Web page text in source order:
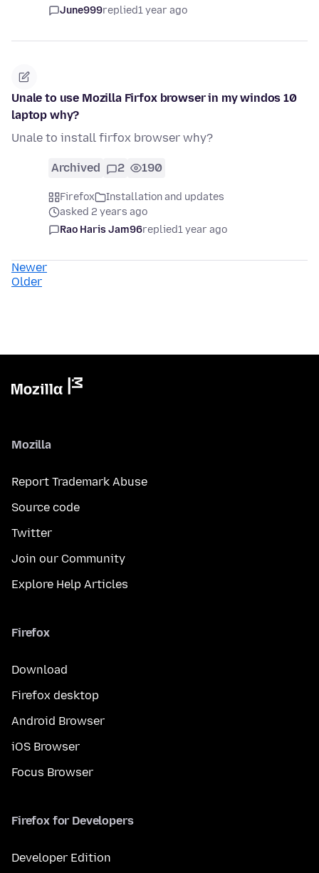
June999replied1 year ago
Unale to use Mozilla Firfox browser in my windos 10
laptop why?
Unale to install firfox browser why?
Archived 2 190
Firefox
Installation and updates
asked 2 years ago
Rao Haris Jam96replied1 year ago
Newer
Older
Mozilla
Report Trademark Abuse
Source code
Twitter
Join our Community
Explore Help Articles
Firefox
Download
Firefox desktop
Android Browser
iOS Browser
Focus Browser
Firefox for Developers
Developer Edition